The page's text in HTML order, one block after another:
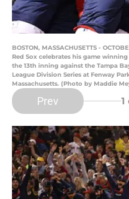
BOSTON, MASSACHUSETTS -
Red Sox celebrates his game
the 13th inning against the Tampa
League Division Series at Fenway
Massachusetts. (Photo by Maddie
Prev 1